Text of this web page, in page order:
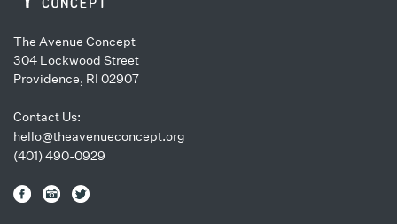
The Avenue Concept
304 Lockwood Street
Providence, RI 02907
Contact Us:
hello@theavenueconcept.org
(401) 490-0929